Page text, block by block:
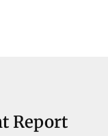
Report